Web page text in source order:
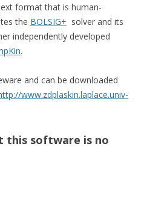
format that is human-
the BOLSIG+ solver and its
independently developed
.
and can be downloaded
www.zdplaskin.laplace.univ-
this software is no